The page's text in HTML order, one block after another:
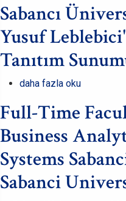
Time
Teaching
Position
in
Science
(Advert
Reference
Code:
FDP-
NSPT-
2026)
Sabancı
Yusuf
Tanıtım
Sabancı
Rektörü
Yusuf
Leblebici'nin
26
Tanıtım
daha fazla oku
Full-Time
Business
Systems
Sabanci